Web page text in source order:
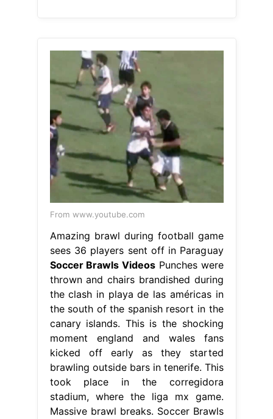
From www.youtube.com
Amazing brawl during football game
sees 36 players sent off in Paraguay
Soccer Brawls Videos Punches were
thrown and chairs brandished during
the clash in playa de las américas in
the south of the spanish resort in the
canary islands. This is the shocking
moment england and wales fans
kicked off early as they started
brawling outside bars in tenerife. This
took place in the corregidora
stadium, where the liga mx game.
Massive brawl breaks. Soccer Brawls